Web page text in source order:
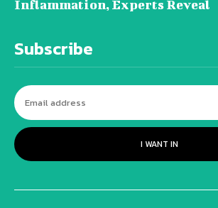
Inflammation, Experts Reveal
Subscribe
I WANT IN